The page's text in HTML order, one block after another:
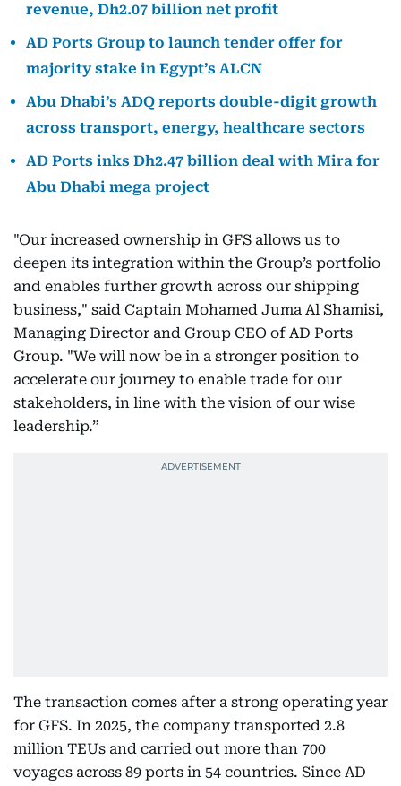
revenue, Dh2.07 billion net profit
AD Ports Group to launch tender offer for
majority stake in Egypt’s ALCN
Abu Dhabi’s ADQ reports double-digit growth
across transport, energy, healthcare sectors
AD Ports inks Dh2.47 billion deal with Mira for
Abu Dhabi mega project
"Our increased ownership in GFS allows us to
deepen its integration within the Group’s portfolio
and enables further growth across our shipping
business," said Captain Mohamed Juma Al Shamisi,
Managing Director and Group CEO of AD Ports
Group. "We will now be in a stronger position to
accelerate our journey to enable trade for our
stakeholders, in line with the vision of our wise
leadership.”
The transaction comes after a strong operating year
for GFS. In 2025, the company transported 2.8
million TEUs and carried out more than 700
voyages across 89 ports in 54 countries. Since AD